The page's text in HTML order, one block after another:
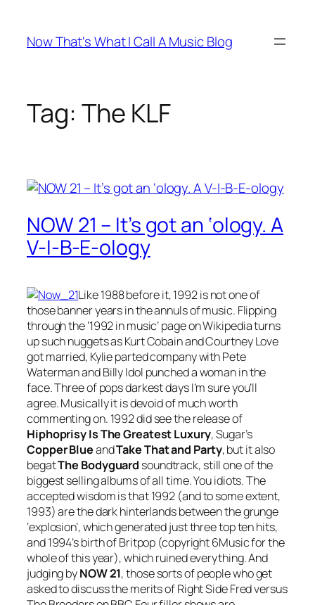
content
Now That's What I Call A Music Blog
Tag: The KLF
NOW 21 – It’s got an ‘ology. A
V-I-B-E-ology
Like 1988 before it, 1992 is not one of
those banner years in the annuls of music. Flipping
through the ‘1992 in music’ page on Wikipedia turns
up such nuggets as Kurt Cobain and Courtney Love
got married, Kylie parted company with Pete
Waterman and Billy Idol punched a woman in the
face. Three of pops darkest days I’m sure you’ll
agree. Musically it is devoid of much worth
commenting on. 1992 did see the release of
Hiphoprisy Is The Greatest Luxury, Sugar’s
Copper BlueandTake That and Party, but it also
begatThe Bodyguard soundtrack, still one of the
biggest selling albums of all time. You idiots. The
accepted wisdom is that 1992 (and to some extent,
1993) are the dark hinterlands between the grunge
‘explosion’, which generated just three top ten hits,
and 1994’s birth of Britpop (copyright 6Music for the
whole of this year), which ruined everything. And
judging byNOW 21, those sorts of people who get
asked to discuss the merits of Right Side Fred versus